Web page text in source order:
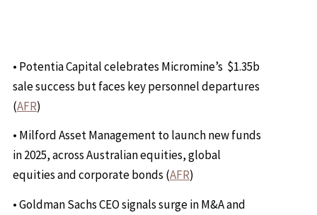
• Potentia Capital celebrates Micromine’s $1.35b
sale success but faces key personnel departures
(AFR)
• Milford Asset Management to launch new funds
in 2025, across Australian equities, global
equities and corporate bonds (AFR)
• Goldman Sachs CEO signals surge in M&A and